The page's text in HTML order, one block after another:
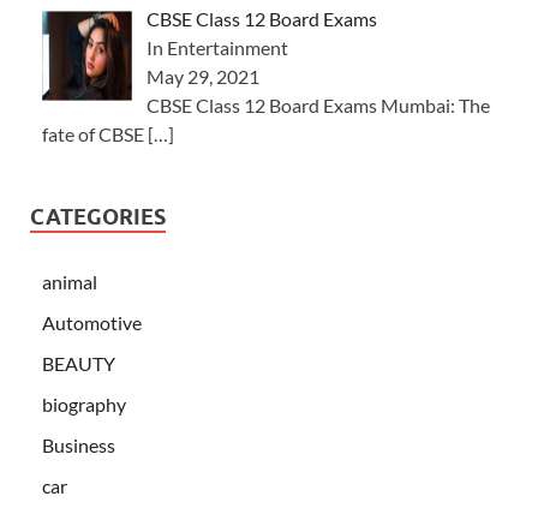
CBSE Class 12 Board Exams
In Entertainment
May 29, 2021
CBSE Class 12 Board Exams Mumbai: The
fate of CBSE […]
CATEGORIES
animal
Automotive
BEAUTY
biography
Business
car